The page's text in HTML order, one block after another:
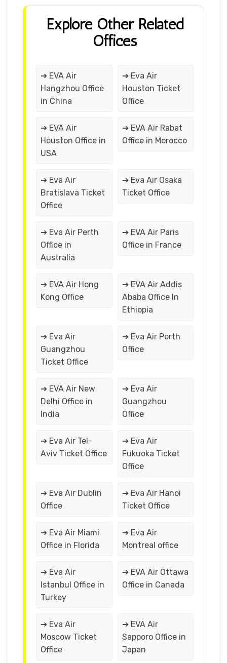
Explore Other Related
Offices
➔ EVA Air
Hangzhou Office
in China
➔ Eva Air
Houston Ticket
Office
➔ EVA Air
Houston Office in
USA
➔ EVA Air Rabat
Office in Morocco
➔ Eva Air
Bratislava Ticket
Office
➔ Eva Air Osaka
Ticket Office
➔ Eva Air Perth
Office in
Australia
➔ EVA Air Paris
Office in France
➔ EVA Air Hong
Kong Office
➔ EVA Air Addis
Ababa Office In
Ethiopia
➔ Eva Air
Guangzhou
Ticket Office
➔ Eva Air Perth
Office
➔ EVA Air New
Delhi Office in
India
➔ Eva Air
Guangzhou
Office
➔ Eva Air Tel-
Aviv Ticket Office
➔ Eva Air
Fukuoka Ticket
Office
➔ Eva Air Dublin
Office
➔ Eva Air Hanoi
Ticket Office
➔ Eva Air Miami
Office in Florida
➔ Eva Air
Montreal office
➔ Eva Air
Istanbul Office in
Turkey
➔ EVA Air Ottawa
Office in Canada
➔ Eva Air
Moscow Ticket
Office
➔ EVA Air
Sapporo Office in
Japan